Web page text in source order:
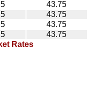
43.75
43.75
43.75
43.75
Rates